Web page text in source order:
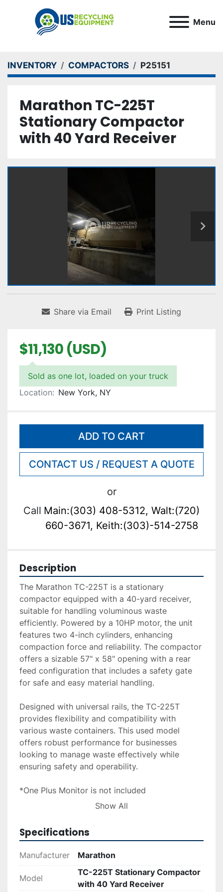
Menu
INVENTORY COMPACTORS P25151
Marathon TC-225T
Stationary Compactor
with 40 Yard Receiver
Share via Email Print Listing
$11,130 (USD)
Sold as one lot, loaded on your truck
Location: New York, NY
ADD TO CART
CONTACT US / REQUEST A QUOTE
or
Call Main:(303) 408-5312, Walt:(720)
660-3671, Keith:(303)-514-2758
Description
The Marathon TC-225T is a stationary
compactor equipped with a 40-yard receiver,
suitable for handling voluminous waste
efficiently. Powered by a 10HP motor, the unit
features two 4-inch cylinders, enhancing
compaction force and reliability. The compactor
offers a sizable 57" x 58" opening with a rear
feed configuration that includes a safety gate
for safe and easy material handling.
Designed with universal rails, the TC-225T
provides flexibility and compatibility with
various waste containers. This used model
offers robust performance for businesses
looking to manage waste effectively while
ensuring safety and operability.
*One Plus Monitor is not included
available upon request to accommodate diverse
operational needs and preferences.
Show All
Specifications
Manufacturer Marathon
Model
TC-225T Stationary Compactor
with 40 Yard Receiver